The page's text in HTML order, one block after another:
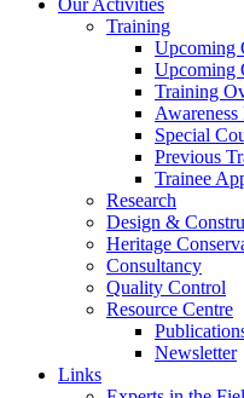
Our Activities
Training
Upcoming
Upcoming
Training
Awareness
Special
Previous
Trainee
Research
Design &
Heritage
Consultancy
Quality Control
Resource Centre
Newsletter
Links